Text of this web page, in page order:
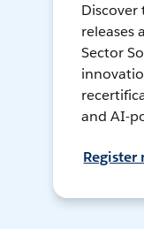
Discover
releases
Sector
and AI-
Register